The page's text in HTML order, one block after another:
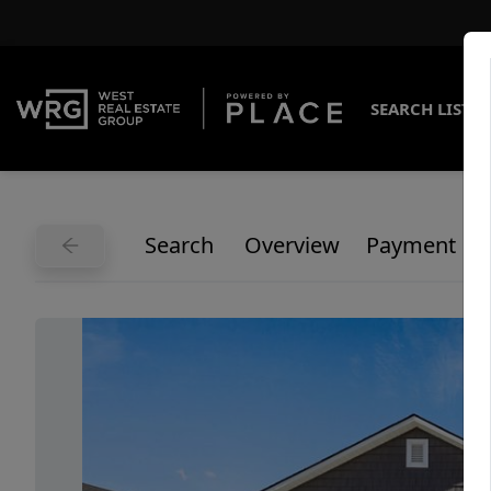
SEARCH
Search Overview Payment